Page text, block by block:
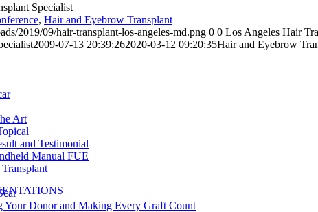
Specialist
, Hair and Eyebrow Transplant
2019/09/hair-transplant-los-angeles-md.png 0 0 Los Angeles Hair
2009-07-13 20:39:262020-03-12 09:20:35Hair and Eyebrow
Art
and Testimonial
Manual FUE
Donor and Making Every Graft Count